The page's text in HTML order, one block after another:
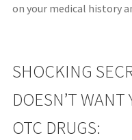
on your medical history
SHOCKING
DOESN’T
OTC DRUGS: